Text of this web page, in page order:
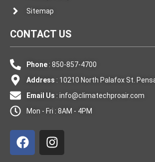
Sitemap
CONTACT US
Phone: 850-857-4700
Address : 10210 North Palafox St.
Email Us : info@climatechproair.com
Mon - Fri : 8AM - 4PM
a
c
n
s